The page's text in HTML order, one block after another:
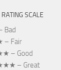
SCALE
Bad
– Fair
– Good
– Great